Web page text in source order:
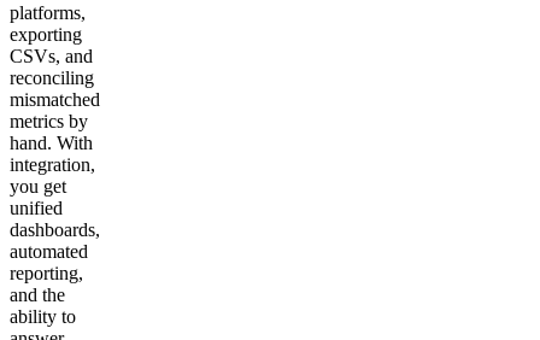
platforms,
exporting
CSVs, and
reconciling
mismatched
metrics by
hand. With
integration,
you get
unified
dashboards,
automated
reporting,
and the
ability to